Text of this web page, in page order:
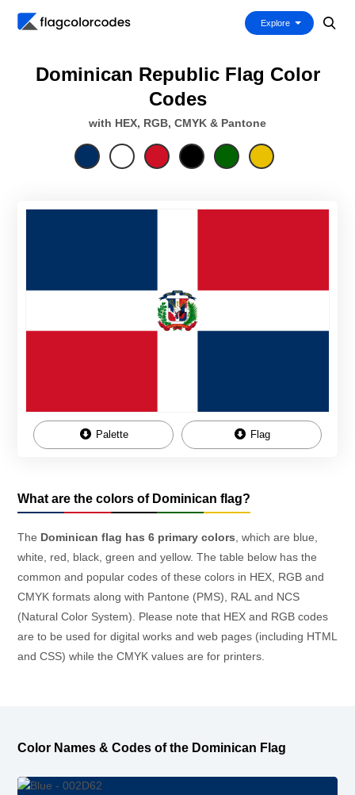
Explore
Dominican Republic Flag Color
Codes
with HEX, RGB, CMYK & Pantone
Palette Flag
What are the colors of Dominican flag?
The Dominican flag has 6 primary colors , which are blue,
white, red, black, green and yellow. The table below has the
common and popular codes of these colors in HEX, RGB and
CMYK formats along with Pantone (PMS), RAL and NCS
(Natural Color System). Please note that HEX and RGB codes
are to be used for digital works and web pages (including HTML
and CSS) while the CMYK values are for printers.
Color Names & Codes of the Dominican Flag